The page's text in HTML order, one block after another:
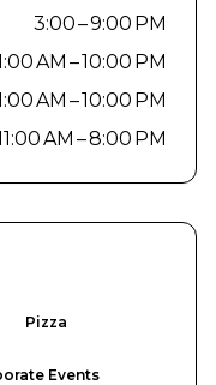
3:00 – 9:00 PM
AM – 10:00 PM
AM – 10:00 PM
AM – 8:00 PM
Pizza
Events